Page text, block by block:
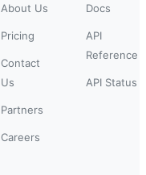
About Us
Pricing
Contact
Us
Partners
Careers
Docs
API
Reference
API Status